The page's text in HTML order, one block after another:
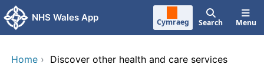
Skip to main content
NHS Wales App Cymraeg Search Menu
Home › Discover other health and care services